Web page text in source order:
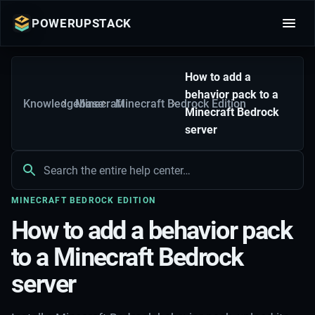
POWERUPSTACK
Knowledgebase
MinecraftMinecraft Bedrock Edition
How to add a
behavior pack to a
Minecraft Bedrock
server
MINECRAFT BEDROCK EDITION
How to add a behavior pack
to a Minecraft Bedrock
server